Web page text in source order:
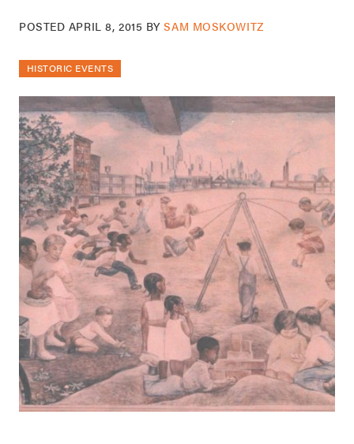
POSTED APRIL 8, 2015 BYSAM MOSKOWITZ
HISTORIC EVENTS